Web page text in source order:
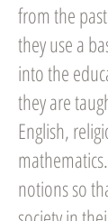
from the
they use a
into the
they are
English,
notions so